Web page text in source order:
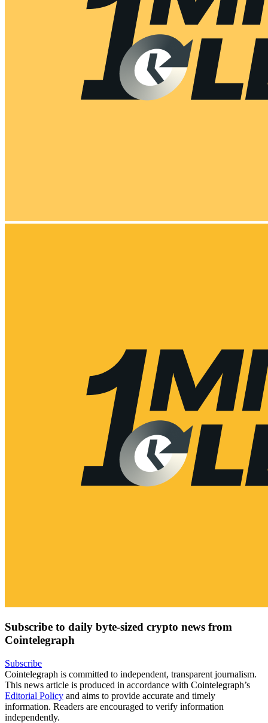
Subscribe to daily byte-sized crypto news from
Cointelegraph
Subscribe
Cointelegraph is committed to independent, transparent journalism.
This news article is produced in accordance with Cointelegraph’s
Editorial Policy and aims to provide accurate and timely
information. Readers are encouraged to verify information
independently.